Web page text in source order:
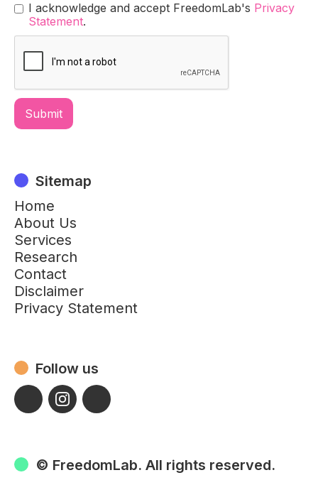
I acknowledge and accept FreedomLab's Privacy
Statement.
Sitemap
Home
About Us
Services
Research
Contact
Disclaimer
Privacy Statement
Follow us
© FreedomLab. All rights reserved.